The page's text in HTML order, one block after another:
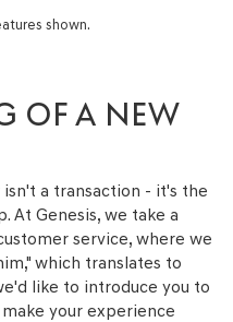
shown.
OF A NEW
a transaction - it's the
At Genesis, we take a
service, where we
which translates to
like to introduce you to
your experience